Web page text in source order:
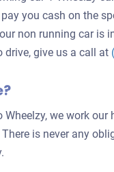
you cash on the
non running car is
give us a call at
we work
is never any